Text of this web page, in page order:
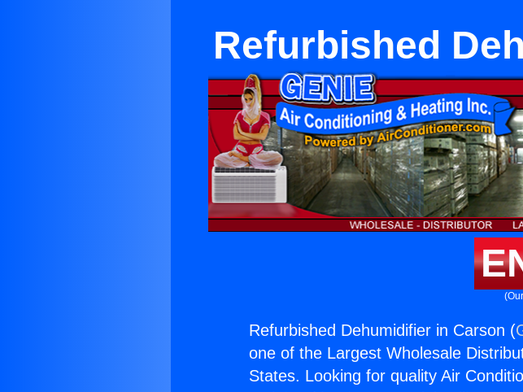
Refurbished
Refurbished Dehumidifier in Carson (
one of the Largest Wholesale
States. Looking for quality Air